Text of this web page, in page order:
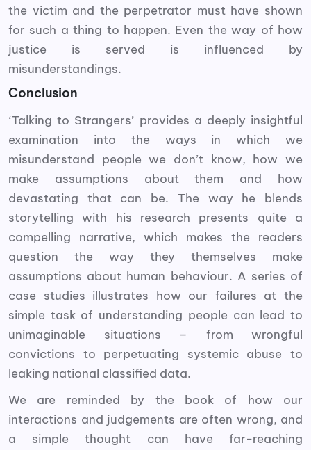
the victim and the perpetrator must have shown
for such a thing to happen. Even the way of how
justice is served is influenced by
misunderstandings.
Conclusion
‘Talking to Strangers’ provides a deeply insightful
examination into the ways in which we
misunderstand people we don’t know, how we
make assumptions about them and how
devastating that can be. The way he blends
storytelling with his research presents quite a
compelling narrative, which makes the readers
question the way they themselves make
assumptions about human behaviour. A series of
case studies illustrates how our failures at the
simple task of understanding people can lead to
unimaginable situations – from wrongful
convictions to perpetuating systemic abuse to
leaking national classified data.
We are reminded by the book of how our
interactions and judgements are often wrong, and
a simple thought can have far-reaching